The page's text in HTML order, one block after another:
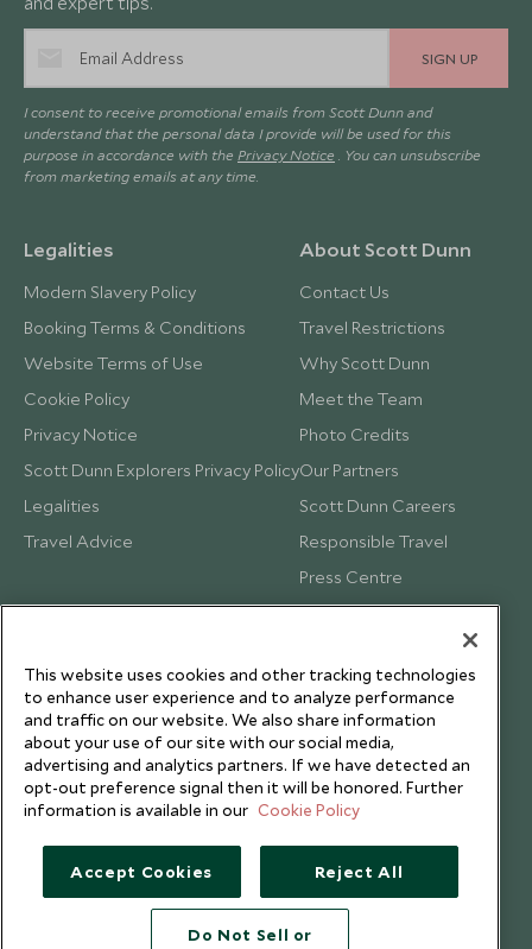
SIGN UP
I consent to receive promotional emails from Scott Dunn and
understand that the personal data I provide will be used for this
purpose in accordance with the Privacy Notice . You can unsubscribe
from marketing emails at any time.
Legalities
Modern Slavery Policy
Booking Terms & Conditions
Website Terms of Use
Cookie Policy
Privacy Notice
Scott Dunn Explorers Privacy Policy
Legalities
Travel Advice
About Scott Dunn
Contact Us
Travel Restrictions
Why Scott Dunn
Meet the Team
Photo Credits
Our Partners
Scott Dunn Careers
Responsible Travel
Press Centre
Testimonials
This website uses cookies and other tracking technologies
to enhance user experience and to analyze performance
and traffic on our website. We also share information
about your use of our site with our social media,
advertising and analytics partners. If we have detected an
opt-out preference signal then it will be honored. Further
information is available in our Cookie Policy
Accept Cookies Reject All
Do Not Sell or